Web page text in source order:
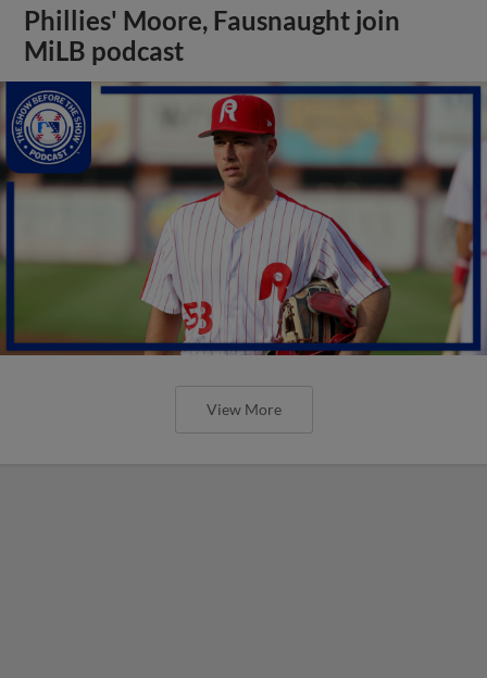
Phillies' Moore, Fausnaught join
MiLB podcast
View More